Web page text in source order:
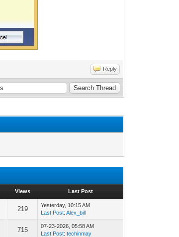
Reply
Views Last Post
219 Yesterday, 10:15 AM
Last Post:Alex_bill
715
07-23-2026, 05:58 AM
Last Post:techinmay